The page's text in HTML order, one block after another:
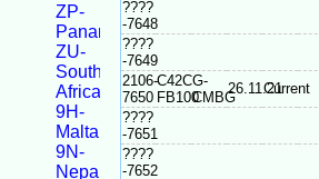
ZP-
Panama
ZU-
South
Africa
9H-
Malta
9N-
Nepal
????
-7648
????
-7649
2106-
7650
C42C
FB100
G-
CMBG
26.11.21Current
????
-7651
????
-7652